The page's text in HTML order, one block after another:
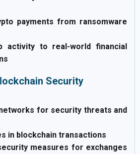
payments from ransomware
activity to real-world financial
Security
for security threats and
in blockchain transactions
measures for exchanges